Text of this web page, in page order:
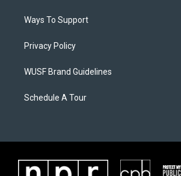
Ways To Support
Privacy Policy
WUSF Brand Guidelines
Schedule A Tour